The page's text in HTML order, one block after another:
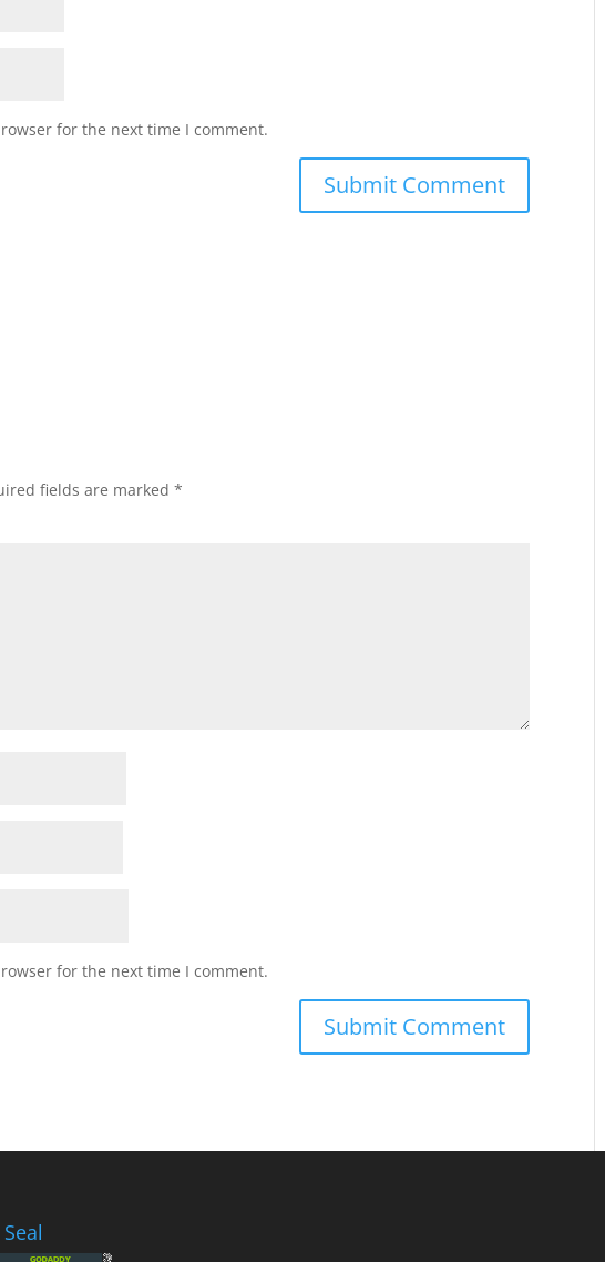
for the next time I comment.
fields are marked*
for the next time I comment.
Seal